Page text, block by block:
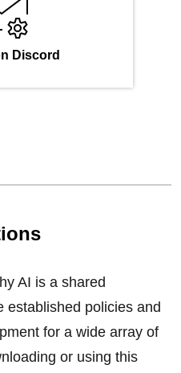
Discord
AI is a shared
established policies and
for a wide array of
or using this